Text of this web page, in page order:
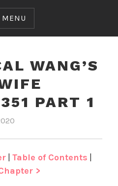
MENU
WANG’S
PART 1
e
n
y
r
| Table of Contents |
>